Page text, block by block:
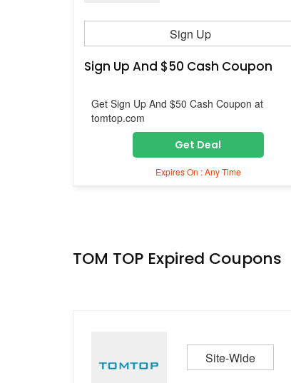
Sign Up
Sign Up And $50 Cash Coupon
Get Sign Up And $50 Cash Coupon at
tomtop.com
Get Deal
Expires On : Any Time
TOM TOP Expired Coupons
Site-Wide